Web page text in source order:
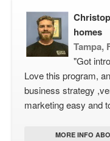
homes
Tampa,
"Got
Love this program,
business strategy
marketing easy and
MORE INFO